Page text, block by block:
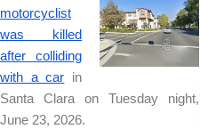
motorcyclist
was killed
after colliding
with a car in
Santa Clara on Tuesday night,
June 23, 2026.